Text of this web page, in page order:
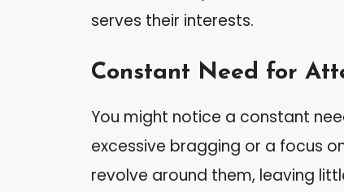
serves their interests.
Constant Need for
You might notice a constant
excessive bragging or a focus
revolve around them, leaving